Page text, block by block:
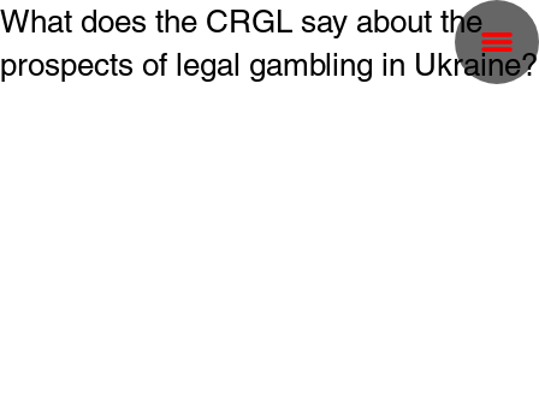
What does the CRGL say about the
prospects of legal gambling in Ukraine?